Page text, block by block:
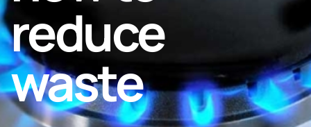
reduce
waste